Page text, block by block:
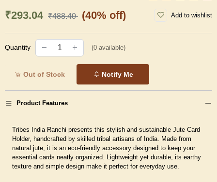
₹293.04 ₹488.40 (40% off) Add to wishlist
Quantity (0 available)
Out of Stock Notify Me
Product Features
Tribes India Ranchi presents this stylish and sustainable Jute Card
Holder, handcrafted by skilled tribal artisans of India. Made from
natural jute, it is an eco-friendly accessory designed to keep your
essential cards neatly organized. Lightweight yet durable, its earthy
texture and simple design make it perfect for everyday use.